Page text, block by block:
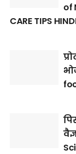
of
CARE TIPS